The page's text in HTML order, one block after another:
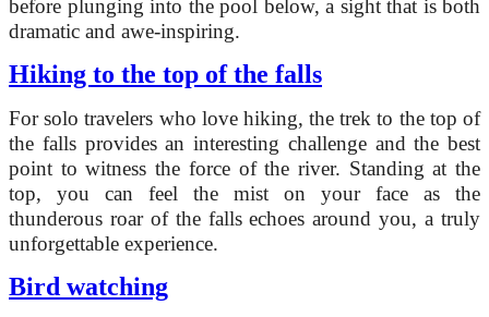
before plunging into the pool below, a sight that is both
dramatic and awe-inspiring.
Hiking to the top of the falls
For solo travelers who love hiking, the trek to the top of
the falls provides an interesting challenge and the best
point to witness the force of the river. Standing at the
top, you can feel the mist on your face as the
thunderous roar of the falls echoes around you, a truly
unforgettable experience.
Bird watching